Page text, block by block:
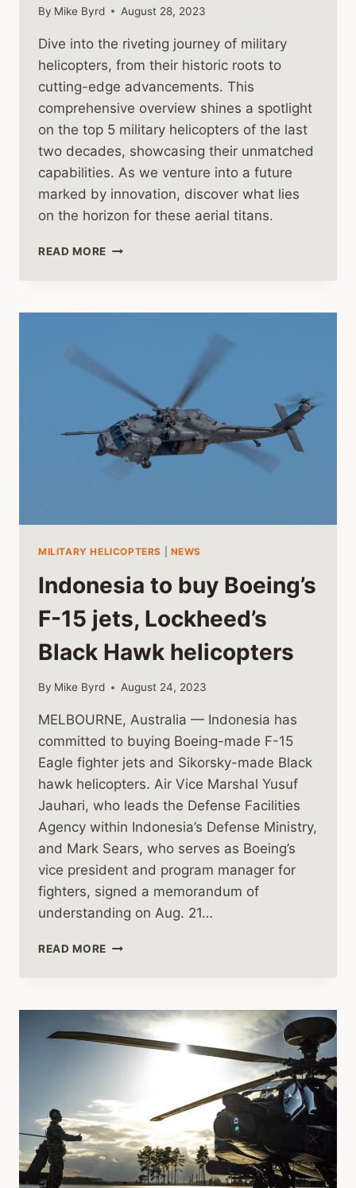
By Mike Byrd August 28, 2023
Dive into the riveting journey of military
helicopters, from their historic roots to
cutting-edge advancements. This
comprehensive overview shines a spotlight
on the top 5 military helicopters of the last
two decades, showcasing their unmatched
capabilities. As we venture into a future
marked by innovation, discover what lies
on the horizon for these aerial titans.
READ MORE THE
HELICOPTERS:
CONTEMPORARY
ANALYSIS
MILITARY HELICOPTERS NEWS
Indonesia to buy Boeing’s
F-15 jets, Lockheed’s
Black Hawk helicopters
By Mike Byrd August 24, 2023
MELBOURNE, Australia — Indonesia has
committed to buying Boeing-made F-15
Eagle fighter jets and Sikorsky-made Black
hawk helicopters. Air Vice Marshal Yusuf
Jauhari, who leads the Defense Facilities
Agency within Indonesia’s Defense Ministry,
and Mark Sears, who serves as Boeing’s
vice president and program manager for
fighters, signed a memorandum of
understanding on Aug. 21…
READ MORE INDONESIA
F-
JETS,
HELICOPTERS